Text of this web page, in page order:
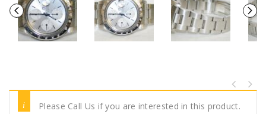
Please Call Us if you are interested in this product.